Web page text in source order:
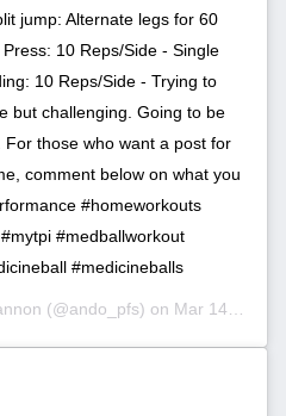
jump: Alternate legs for 60
10 Reps/Side - Single
10 Reps/Side - Trying to
but challenging. Going to be
those who want a post for
comment below on what you
#homeworkouts
#medballworkout
#medicineballs
(@ando_pfs) on Mar 14, 2020 at 10:54am PDT